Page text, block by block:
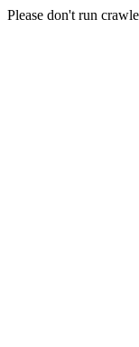
Please don't run